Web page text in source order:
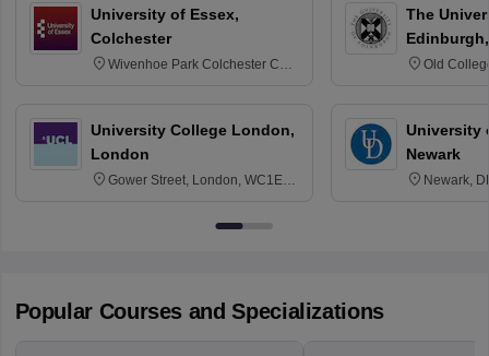
University of Essex,
Colchester
Wivenhoe Park Colchester CO4
University College London,
London
Gower Street, London, WC1E
The
Old
University
Newark
Newark,
Popular Courses and Specializations